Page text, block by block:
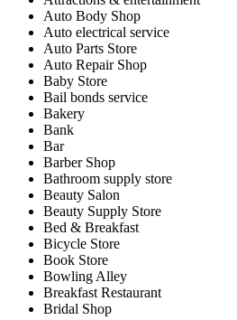
Auto Body Shop
Auto electrical service
Auto Parts Store
Auto Repair Shop
Baby Store
Bail bonds service
Bakery
Bank
Bar
Barber Shop
Bathroom supply store
Beauty Salon
Beauty Supply Store
Bed & Breakfast
Bicycle Store
Book Store
Bowling Alley
Breakfast Restaurant
Bridal Shop